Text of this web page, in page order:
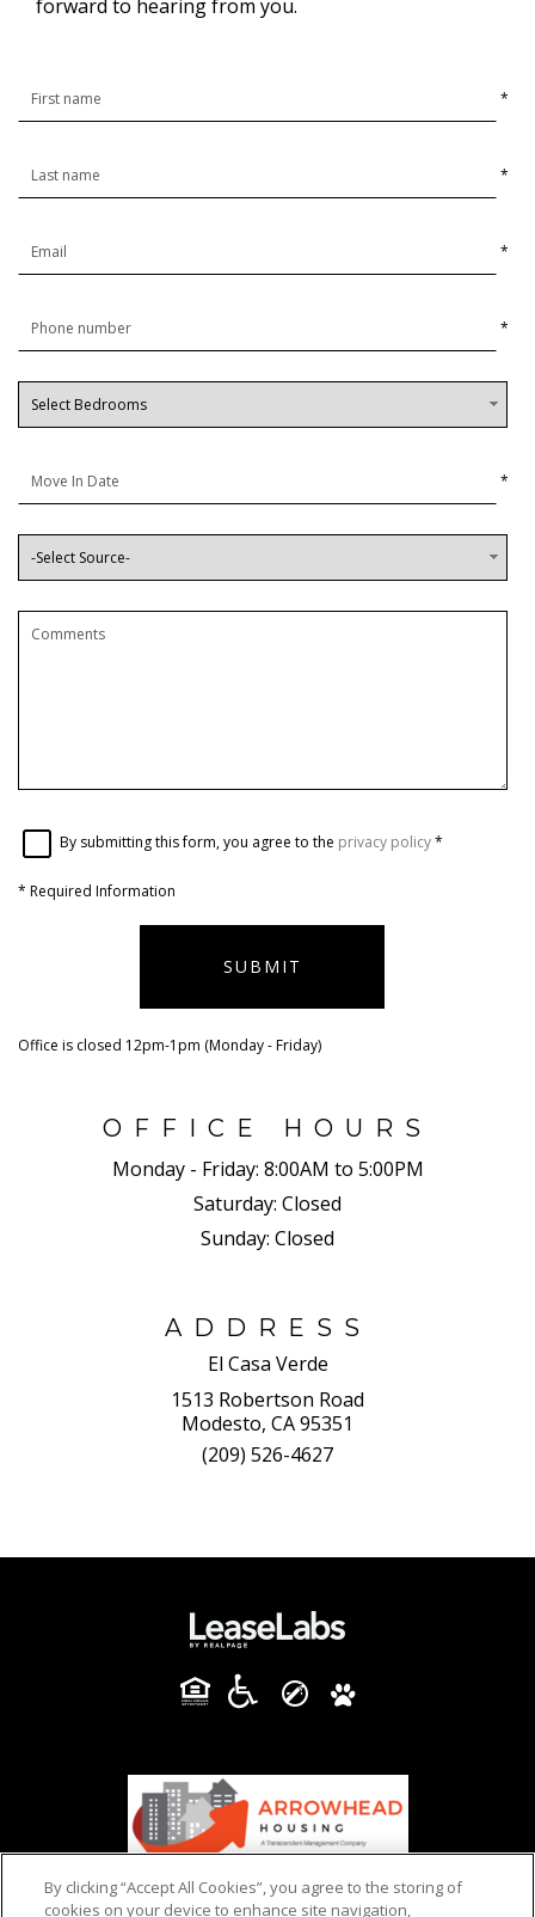
forward to hearing from you.
*
*
*
*
*
By submitting this form, you agree to the privacy policy*
* Required Information
SUBMIT
Office is closed 12pm-1pm (Monday - Friday)
OFFICE HOURS
Monday - Friday: 8:00AM to 5:00PM
Saturday: Closed
Sunday: Closed
ADDRESS
El Casa Verde
1513 Robertson Road
Modesto, CA 95351
(209) 526-4627
By clicking “Accept All Cookies”, you agree to the storing of
cookies on your device to enhance site navigation,